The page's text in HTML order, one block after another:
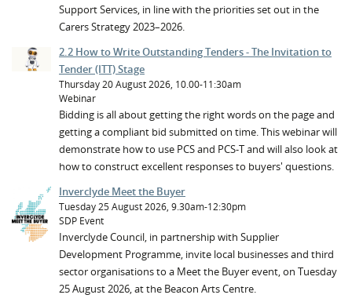
Support Services, in line with the priorities set out in the
Carers Strategy 2023–2026.
2.2 How to Write Outstanding Tenders - The Invitation to
Tender (ITT) Stage
Thursday 20 August 2026, 10.00-11:30am
Webinar
Bidding is all about getting the right words on the page and
getting a compliant bid submitted on time. This webinar will
demonstrate how to use PCS and PCS-T and will also look at
how to construct excellent responses to buyers' questions.
Inverclyde Meet the Buyer
Tuesday 25 August 2026, 9.30am-12:30pm
SDP Event
Inverclyde Council, in partnership with Supplier
Development Programme, invite local businesses and third
sector organisations to a Meet the Buyer event, on Tuesday
25 August 2026, at the Beacon Arts Centre.